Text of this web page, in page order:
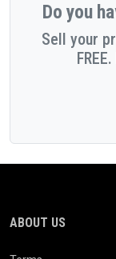
Do you
Sell your
ABOUT US